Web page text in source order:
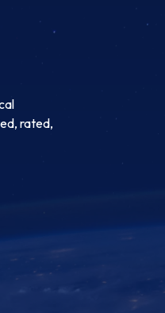
rated,